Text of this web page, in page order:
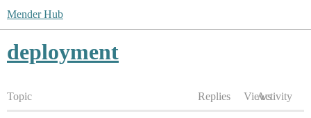
Mender Hub
deployment
Topic Replies ViewsActivity